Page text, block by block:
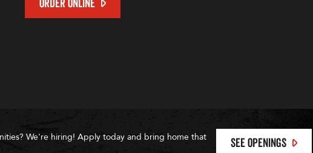
ORDER ONLINE
We're hiring! Apply today and bring home that
SEE OPENINGS